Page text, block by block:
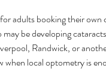
adults booking their
may be developing
Randwick, or
when local optometry is